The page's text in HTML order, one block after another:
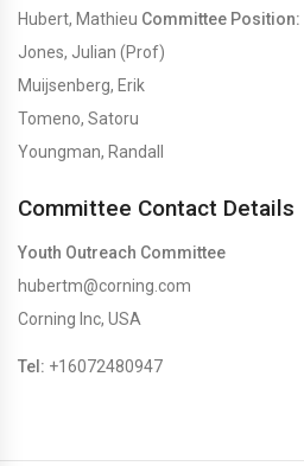
Hubert, Mathieu Committee Position:
Jones, Julian (Prof)
Muijsenberg, Erik
Tomeno, Satoru
Youngman, Randall
Committee Contact Details
Youth Outreach Committee
hubertm@corning.com
Corning Inc, USA
Tel: +16072480947